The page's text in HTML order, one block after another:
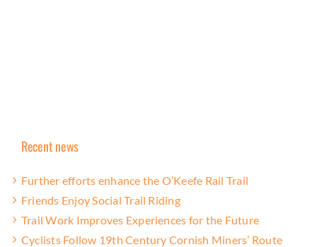
Recent news
Further efforts enhance the O’Keefe Rail Trail
Friends Enjoy Social Trail Riding
Trail Work Improves Experiences for the Future
Cyclists Follow 19th Century Cornish Miners’ Route